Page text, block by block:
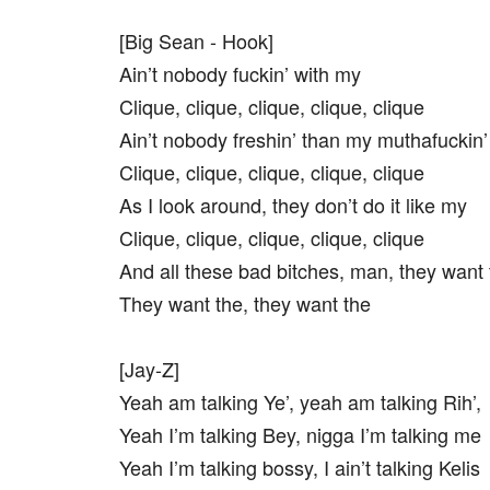
[Big Sean - Hook]
Ain’t nobody fuckin’ with my
Clique, clique, clique, clique, clique
Ain’t nobody freshin’ than my muthafuckin’
Clique, clique, clique, clique, clique
As I look around, they don’t do it like my
Clique, clique, clique, clique, clique
And all these bad bitches, man, they want
They want the, they want the
[Jay-Z]
Yeah am talking Ye’, yeah am talking Rih’,
Yeah I’m talking Bey, nigga I’m talking me
Yeah I’m talking bossy, I ain’t talking Kelis